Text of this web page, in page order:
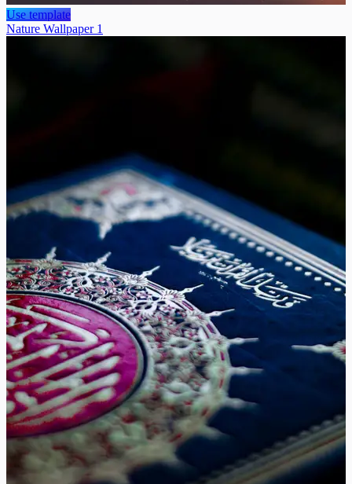
Use template
Nature Wallpaper 1